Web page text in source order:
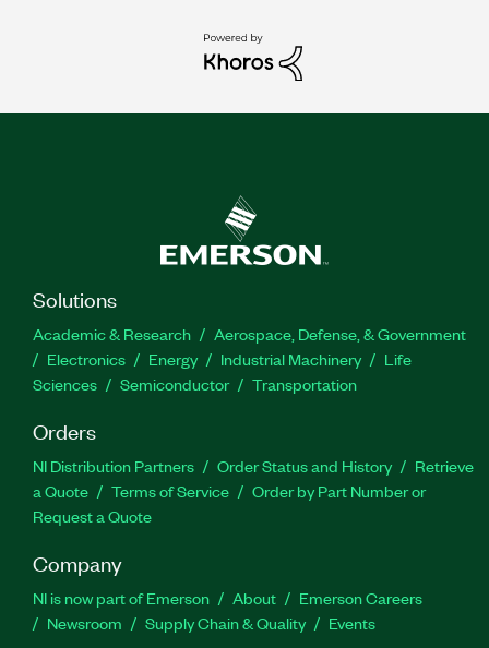
Solutions
Academic & Research
Aerospace, Defense, & Government
Electronics
Energy Industrial Machinery
Life
Sciences
Semiconductor Transportation
Orders
NI Distribution Partners Order Status and History
Retrieve
a Quote
Terms of Service
Order by Part Number or
Request a Quote
Company
NI is now part of Emerson About
Emerson Careers
Newsroom
Supply Chain & Quality Events